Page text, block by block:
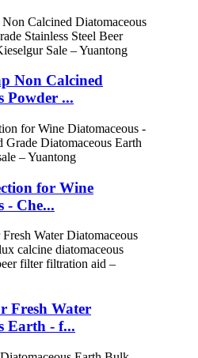
Non Calcined
Powder ...
for Wine
- Che...
Fresh Water
Earth - f...